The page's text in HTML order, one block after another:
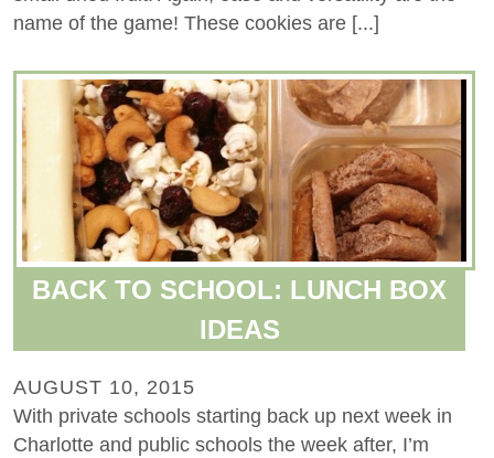
name of the game! These cookies are [...]
BACK TO SCHOOL: LUNCH BOX
IDEAS
AUGUST 10, 2015
With private schools starting back up next week in
Charlotte and public schools the week after, I’m